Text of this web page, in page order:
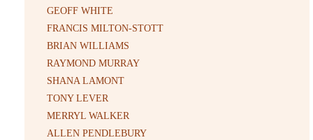
GEOFF WHITE
FRANCIS MILTON-STOTT
BRIAN WILLIAMS
RAYMOND MURRAY
SHANA LAMONT
TONY LEVER
MERRYL WALKER
ALLEN PENDLEBURY